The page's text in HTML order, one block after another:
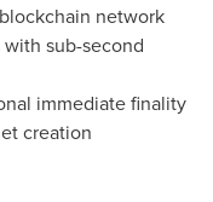
network
sub-second
immediate finality
creation